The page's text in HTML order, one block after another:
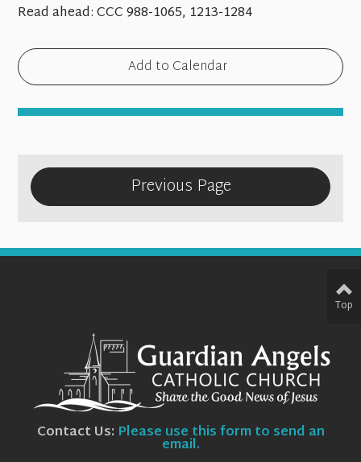
Read ahead:CCC 988-1065, 1213-1284
Add to Calendar
Previous Page
Contact Us: Please use this form to send an
email.
Top